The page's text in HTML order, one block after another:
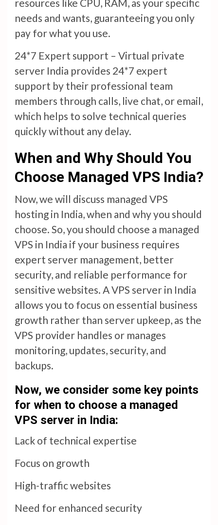
resources like CPU, RAM, as your specific
needs and wants, guaranteeing you only
pay for what you use.
24*7 Expert support – Virtual private
server India provides 24*7 expert
support by their professional team
members through calls, live chat, or email,
which helps to solve technical queries
quickly without any delay.
When and Why Should You
Choose Managed VPS India?
Now, we will discuss managed VPS
hosting in India, when and why you should
choose. So, you should choose a managed
VPS in India if your business requires
expert server management, better
security, and reliable performance for
sensitive websites. A VPS server in India
allows you to focus on essential business
growth rather than server upkeep, as the
VPS provider handles or manages
monitoring, updates, security, and
backups.
Now, we consider some key points
for when to choose a managed
VPS server in India:
Lack of technical expertise
Focus on growth
High-traffic websites
Need for enhanced security